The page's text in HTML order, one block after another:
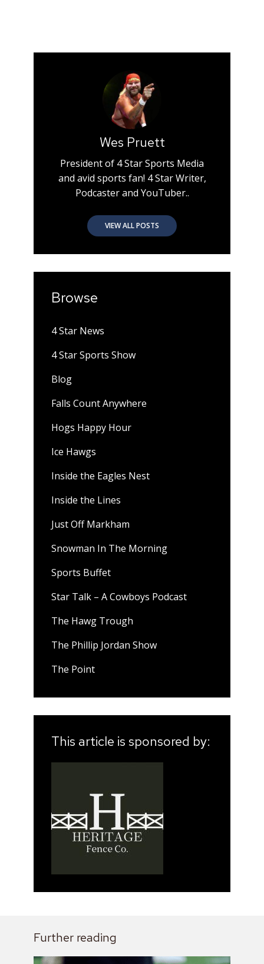
Wes Pruett
President of 4 Star Sports Media
and avid sports fan! 4 Star Writer,
Podcaster and YouTuber..
VIEW ALL POSTS
Browse
4 Star News
4 Star Sports Show
Blog
Falls Count Anywhere
Hogs Happy Hour
Ice Hawgs
Inside the Eagles Nest
Inside the Lines
Just Off Markham
Snowman In The Morning
Sports Buffet
Star Talk – A Cowboys Podcast
The Hawg Trough
The Phillip Jordan Show
The Point
This article is sponsored by:
Further reading